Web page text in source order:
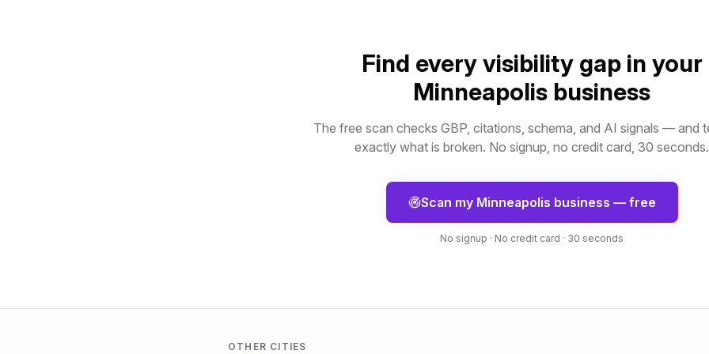
Find every visibility gap in your
Minneapolis business
The free scan checks GBP, citations, schema, and AI signals — and
exactly what is broken. No signup, no credit card, 30 seconds.
Scan my Minneapolis business — free
No signup · No credit card · 30 seconds
OTHER CITIES